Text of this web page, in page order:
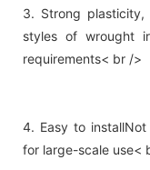
3. Strong plasticity,
styles of wrought
requirements< br />
4. Easy to
for large-scale use<